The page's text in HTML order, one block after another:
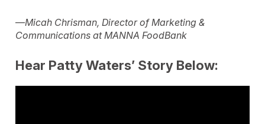
—Micah Chrisman, Director of Marketing &
Communications at MANNA FoodBank
Hear Patty Waters’ Story Below: